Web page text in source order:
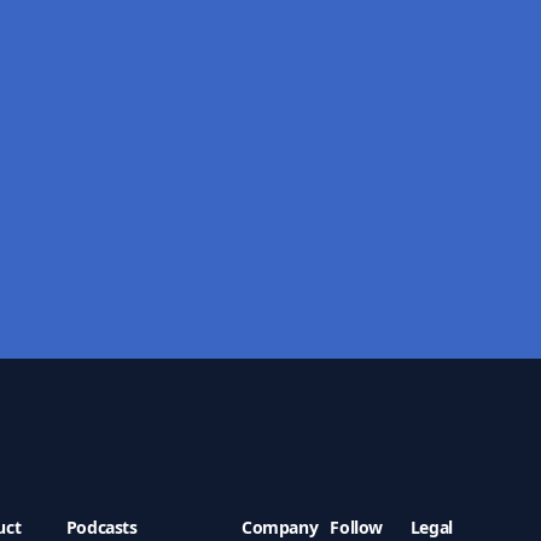
Podcasts Company Follow Legal